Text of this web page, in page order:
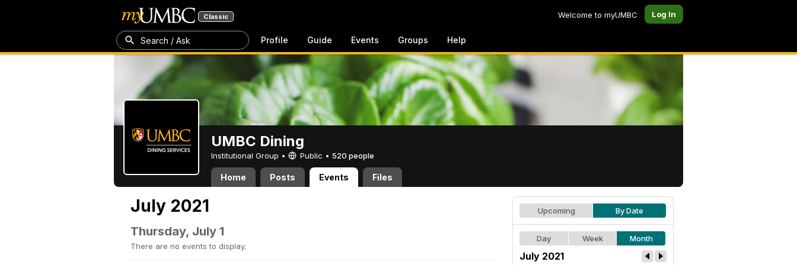
Classic Welcome to myUMBC Log In
Search / Ask Profile Guide Events Groups Help
UMBC Dining
Institutional Group • Public • 520 people
Home Posts Events Files
July 2021
Thursday, July 1
There are no events to display.
Upcoming By Date
Day Week Month
July 2021